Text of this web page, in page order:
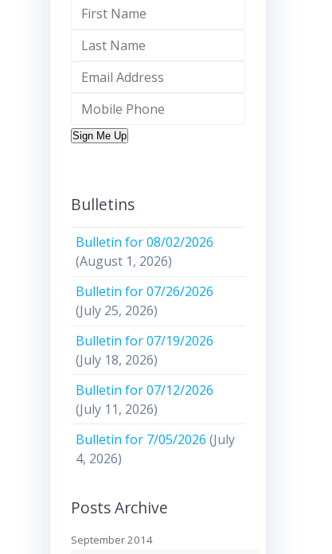
Sign Me Up
Bulletins
Bulletin for 08/02/2026
(August 1, 2026)
Bulletin for 07/26/2026
(July 25, 2026)
Bulletin for 07/19/2026
(July 18, 2026)
Bulletin for 07/12/2026
(July 11, 2026)
Bulletin for 7/05/2026 (July
4, 2026)
Posts Archive
September 2014